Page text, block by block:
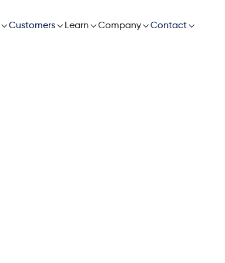
Customers LearnCompanyContact